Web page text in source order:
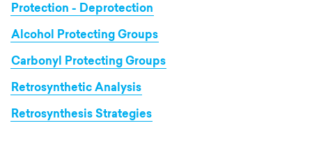
Protection - Deprotection
Alcohol Protecting Groups
Carbonyl Protecting Groups
Retrosynthetic Analysis
Retrosynthesis Strategies